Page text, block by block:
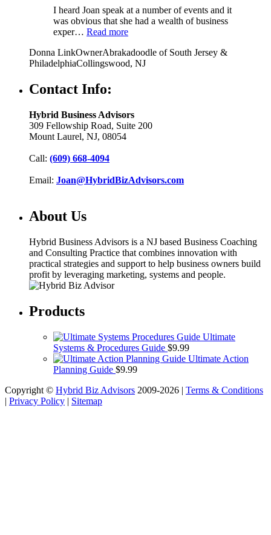
I heard Joan speak at a number of events and it
was obvious that she had a wealth of business
exper… Read more
Donna LinkOwnerAbrakadoodle of South Jersey &
PhiladelphiaCollingswood, NJ
Contact Info:
Hybrid Business Advisors
309 Fellowship Road, Suite 200
Mount Laurel, NJ, 08054
Call: (609) 668-4094
Email: Joan@HybridBizAdvisors.com
About Us
Hybrid Business Advisors is a NJ based Business Coaching
and Consulting Practice that combines innovation with
practical strategies and support to help business owners build
profit by leveraging marketing, systems and people.
Products
Ultimate
Systems & Procedures Guide $9.99
Ultimate Action
Planning Guide $9.99
Copyright © Hybrid Biz Advisors 2009-2026 | Terms & Conditions
| Privacy Policy | Sitemap